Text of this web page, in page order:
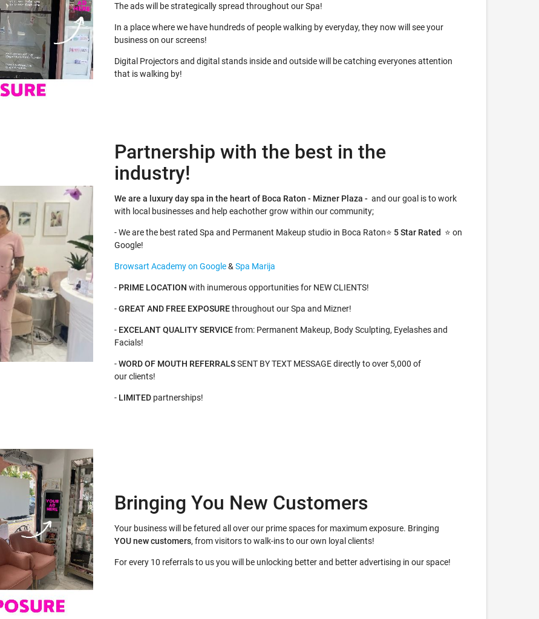
The ads will be strategically spread throughout our Spa!
In a place where we have hundreds of people walking by everyday, they now will see your
business on our screens!
Digital Projectors and digital stands inside and outside will be catching everyones attention
that is walking by!
Partnership with the best in the
industry!
We are a luxury day spa in the heart of Boca Raton - Mizner Plaza - and our goal is to work
with local businesses and help eachother grow within our community;
- We are the best rated Spa and Permanent Makeup studio in Boca Raton⭐️ 5 Star Rated ⭐️ on
Google!
Browsart Academy on Google& Spa Marija
- PRIME LOCATION with inumerous opportunities for NEW CLIENTS!
-GREAT AND FREE EXPOSUREthroughout our Spa and Mizner!
-EXCELANT QUALITY SERVICEfrom: Permanent Makeup, Body Sculpting, Eyelashes and
Facials!
-WORD OF MOUTH REFERRALSSENT BY TEXT MESSAGE directly to over 5,000 of
our clients!
- LIMITEDpartnerships!
Bringing You New Customers
Your business will be fetured all over our prime spaces for maximum exposure. Bringing
YOU new customers, from visitors to walk-ins to our own loyal clients!
For every 10 referrals to us you will be unlocking better and better advertising in our space!